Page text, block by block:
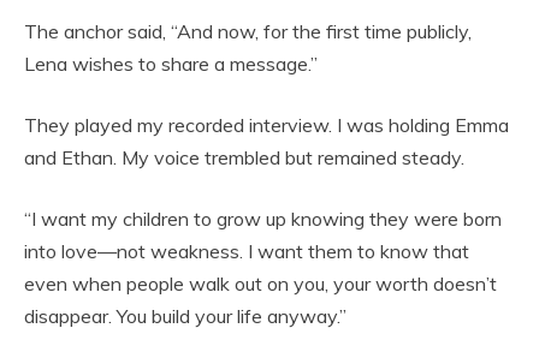
The anchor said, “And now, for the first time publicly,
Lena wishes to share a message.”
They played my recorded interview. I was holding Emma
and Ethan. My voice trembled but remained steady.
“I want my children to grow up knowing they were born
into love—not weakness. I want them to know that
even when people walk out on you, your worth doesn’t
disappear. You build your life anyway.”